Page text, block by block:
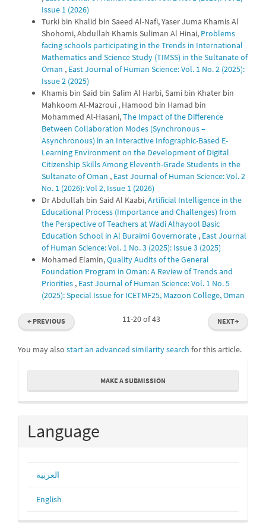
Issue 1 (2026)
Turki bin Khalid bin Saeed Al-Nafi, Yaser Juma Khamis Al
Shohomi, Abdullah Khamis Suliman Al Hinai, Problems
facing schools participating in the Trends in International
Mathematics and Science Study (TIMSS) in the Sultanate of
Oman , East Journal of Human Science: Vol. 1 No. 2 (2025):
Issue 2 (2025)
Khamis bin Said bin Salim Al Harbi, Sami bin Khater bin
Mahkoom Al-Mazroui , Hamood bin Hamad bin
Mohammed Al-Hasani,The Impact of the Difference
Between Collaboration Modes (Synchronous –
Asynchronous) in an Interactive Infographic-Based E-
Learning Environment on the Development of Digital
Citizenship Skills Among Eleventh-Grade Students in the
Sultanate of Oman , East Journal of Human Science: Vol. 2
No. 1 (2026): Vol 2, Issue 1 (2026)
Dr Abdullah bin Said Al Kaabi,Artificial Intelligence in the
Educational Process (Importance and Challenges) from
the Perspective of Teachers at Wadi Alhayool Basic
Education School in Al Buraimi Governorate , East Journal
of Human Science: Vol. 1 No. 3 (2025): Issue 3 (2025)
Mohamed Elamin,Quality Audits of the General
Foundation Program in Oman: A Review of Trends and
Priorities , East Journal of Human Science: Vol. 1 No. 5
(2025): Special Issue for ICETMF25, Mazoon College, Oman
← PREVIOUS 11-20 of 43 NEXT→
You may also start an advanced similarity search for this article.
Make
Submission
MAKE A SUBMISSION
Language
العربية
English